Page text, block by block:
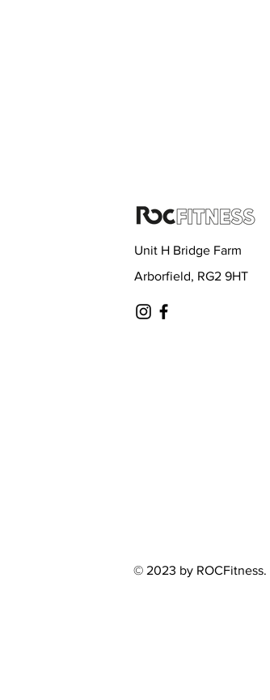
Unit H Bridge Farm
Arborfield, RG2 9HT
© 2023 by ROCFitness.